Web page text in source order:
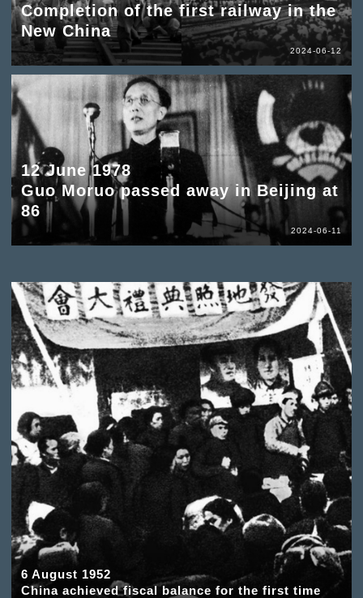
Completion of the first railway in the
New China
2024-06-12
12 June 1978
Guo Moruo passed away in Beijing at
86
2024-06-11
6 August 1952
China achieved fiscal balance for the first time